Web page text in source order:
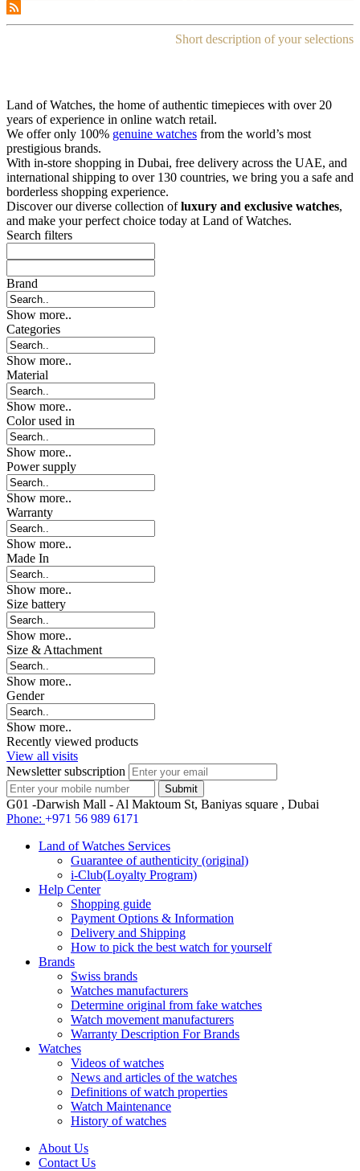
Short description of your selections
Land of Watches, the home of authentic timepieces with over 20
years of experience in online watch retail.
We offer only 100% genuine watches from the world’s most
prestigious brands.
With in-store shopping in Dubai, free delivery across the UAE, and
international shipping to over 130 countries, we bring you a safe and
borderless shopping experience.
Discover our diverse collection ofluxury and exclusive watches,
and make your perfect choice today at Land of Watches.
Search filters
Brand
Show more..
Categories
Show more..
Material
Show more..
Color used in
Show more..
Power supply
Show more..
Warranty
Show more..
Made In
Show more..
Size battery
Show more..
Size & Attachment
Show more..
Gender
Show more..
Recently viewed products
View all visits
Newsletter subscription
G01 -Darwish Mall - Al Maktoum St, Baniyas square , Dubai
Phone: +971 56 989 6171
Land of Watches Services
Guarantee of authenticity (original)
i-Club(Loyalty Program)
Help Center
Shopping guide
Payment Options & Information
Delivery and Shipping
How to pick the best watch for yourself
Brands
Swiss brands
Watches manufacturers
Determine original from fake watches
Watch movement manufacturers
Warranty Description For Brands
Watches
Videos of watches
News and articles of the watches
Definitions of watch properties
Watch Maintenance
History of watches
About Us
Contact Us